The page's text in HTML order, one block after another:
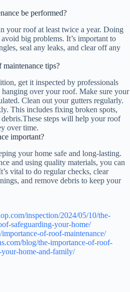
be performed?
your roof at least twice a year. Doing
big problems. It’s important to
seal any leaks, and clear off any
maintenance tips?
get it inspected by professionals
over your roof. Make sure your
Clean out your gutters regularly.
This includes fixing broken spots,
steps will help your roof
over time.
important?
your home safe and long-lasting.
and using quality materials, you can
vital to do regular checks, clear
and remove debris to keep your
inspection/2024/05/10/the-
safeguarding-your-home/
of-roof-maintenance/
blog/the-importance-of-roof-
home-and-family/